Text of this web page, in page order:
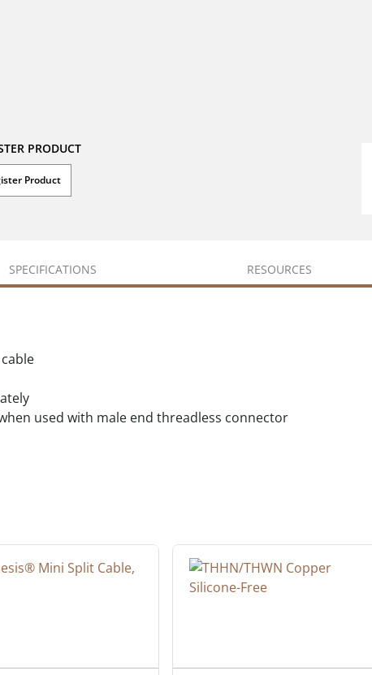
PRODUCT
Product
SPECIFICATIONS RESOURCES
used with male end threadless connector